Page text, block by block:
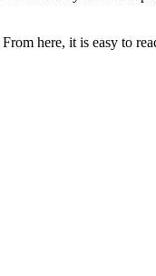
here, it is easy to